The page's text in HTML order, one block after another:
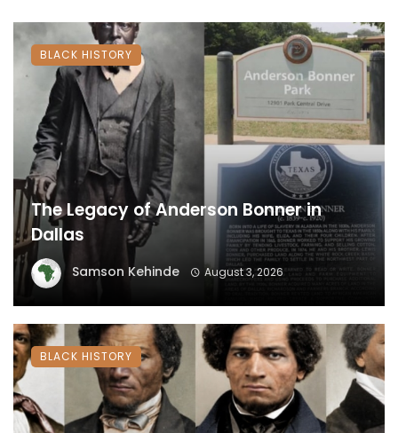
The Legacy of Anderson Bonner in
Dallas
Samson Kehinde August 3, 2026
BLACK HISTORY
BLACK HISTORY